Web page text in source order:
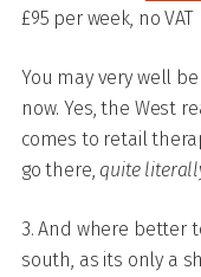
£95 per week, no VAT
You may very well
now. Yes, the West
comes to retail
go there, quite
3. And where better
south, as its only a